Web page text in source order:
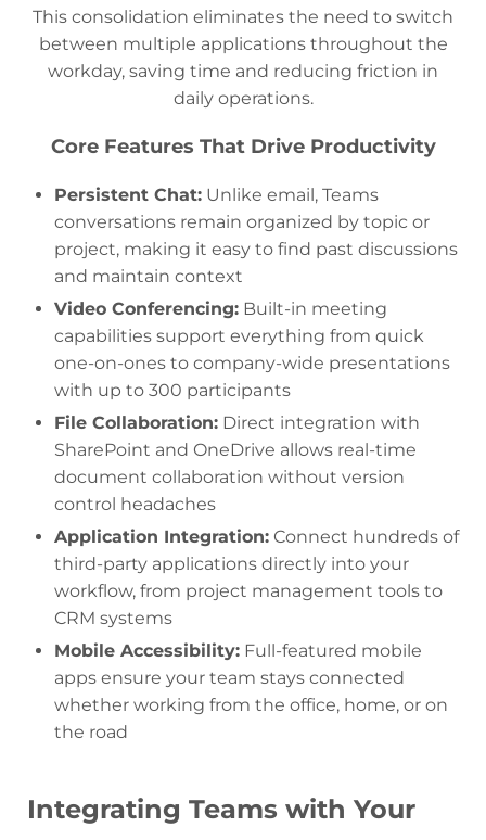
This consolidation eliminates the need to switch
between multiple applications throughout the
workday, saving time and reducing friction in
daily operations.
Core Features That Drive Productivity
Persistent Chat: Unlike email, Teams
conversations remain organized by topic or
project, making it easy to find past discussions
and maintain context
Video Conferencing: Built-in meeting
capabilities support everything from quick
one-on-ones to company-wide presentations
with up to 300 participants
File Collaboration: Direct integration with
SharePoint and OneDrive allows real-time
document collaboration without version
control headaches
Application Integration: Connect hundreds of
third-party applications directly into your
workflow, from project management tools to
CRM systems
Mobile Accessibility: Full-featured mobile
apps ensure your team stays connected
whether working from the office, home, or on
the road
Integrating Teams with Your